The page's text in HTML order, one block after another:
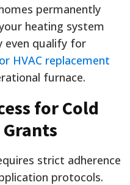
permanently
heating system
even qualify for
HVAC replacement
furnace.
for Cold
strict adherence
protocols.